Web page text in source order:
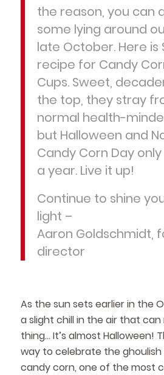
the reason, you can
some lying around
late October. Here is
recipe for Candy
Cups. Sweet,
the top, they stray
normal health-
but Halloween and
Candy Corn Day
a year. Live it up!
Continue to shine
light –
Aaron Goldschmidt,
director
As the sun sets earlier in the
a slight chill in the air that
thing… It’s almost Halloween!
way to celebrate the
candy corn, one of the most